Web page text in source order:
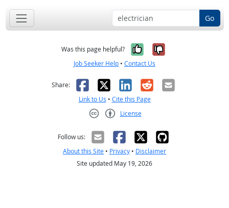
Go
Was this page helpful? Yes, it was
No, it was
Job Seeker Help • Contact Us
Share: Facebook
X LinkedIn
RedditEmail
Link to Us • Cite this Page
License
Follow us:
About this Site • Privacy • Disclaimer
Site updated May 19, 2026